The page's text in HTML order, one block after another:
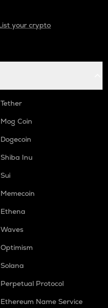
your crypto
Tether
Mog Coin
Dogecoin
Shiba Inu
Sui
Memecoin
Ethena
Waves
Optimism
Solana
Perpetual Protocol
Ethereum Name Service